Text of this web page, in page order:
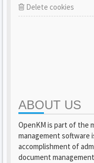
Delete cookies
ABOUT US
OpenKM is part of the
management software
accomplishment of
document